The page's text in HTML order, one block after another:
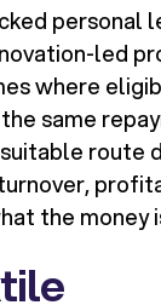
personal
led
where
same
route
the money